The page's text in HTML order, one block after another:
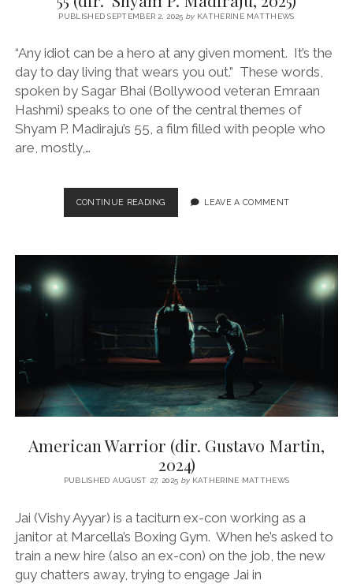
PUBLISHED SEPTEMBER 2, 2025 byKATHERINE MATTHEWS
“Any idiot can be a hero at any given moment. It’s the
day to day living that wears you out.” These words,
spoken by Sagar Bhai (Bollywood veteran Emraan
Hashmi) speaks to one of the central themes of
Shyam P. Madiraju’s 55, a film filled with people who
are, mostly,…
CONTINUE READING55
(DIR.
MADIRAJU,
2025)
LEAVE A COMMENT
American Warrior (dir. Gustavo Martin,
2024)
PUBLISHED AUGUST 27, 2025 byKATHERINE MATTHEWS
Jai (Vishy Ayyar) is a taciturn ex-con working as a
janitor at Marcella’s Boxing Gym. When he’s asked to
train a new hire (also an ex-con) on the job, the new
guy chatters away, trying to engage Jai in